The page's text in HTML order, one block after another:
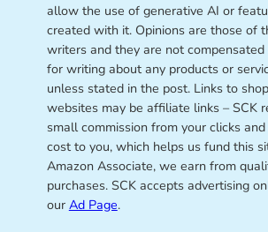
allow the use of generative AI or
created with it. Opinions are those of
writers and they are not compensated
for writing about any products or
unless stated in the post. Links to
websites may be affiliate links – SCK
small commission from your clicks
cost to you, which helps us fund this
Amazon Associate, we earn from
purchases. SCK accepts advertising
our Ad Page.